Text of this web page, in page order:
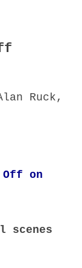
Ruck,
on
scenes